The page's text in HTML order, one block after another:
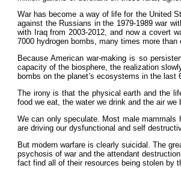
War has become a way of life for the United
against the Russians in the 1979-1989 war
with Iraq from 2003-2012, and now a covert
7000 hydrogen bombs, many times more
Because American war-making is so
capacity of the biosphere, the realization
bombs on the planet’s ecosystems in the
The irony is that the physical earth and the
food we eat, the water we drink and the air
We can only speculate. Most male mammals
are driving our dysfunctional and self
But modern warfare is clearly suicidal. The
psychosis of war and the attendant
fact find all of their resources being stolen by